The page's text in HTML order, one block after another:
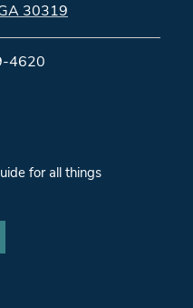
30319
4620
for all things